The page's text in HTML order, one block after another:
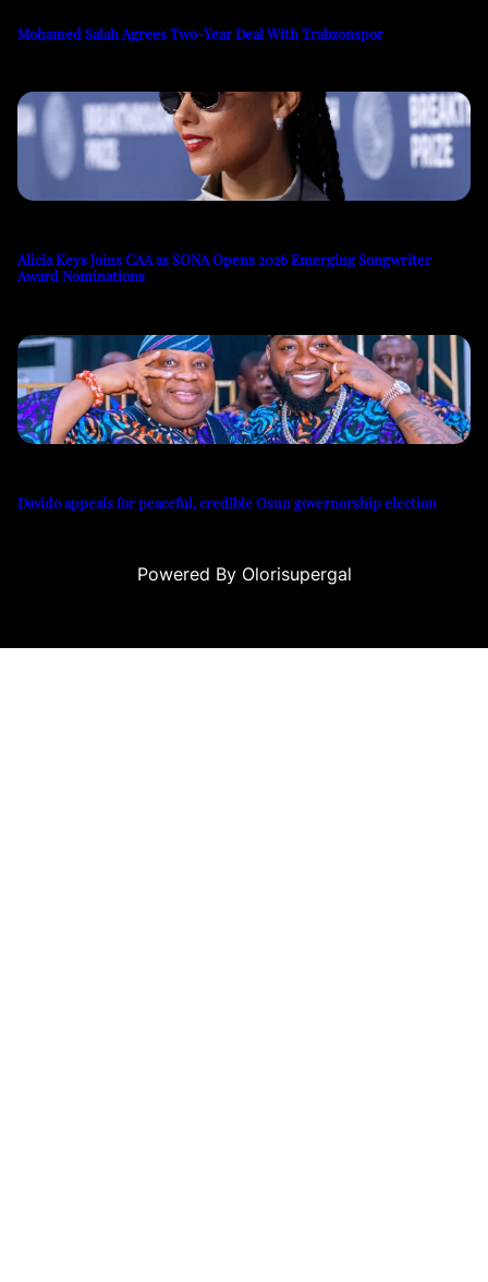
Mohamed Salah Agrees Two-Year Deal With Trabzonspor
Alicia Keys Joins CAA as SONA Opens 2026 Emerging Songwriter
Award Nominations
Davido appeals for peaceful, credible Osun governorship election
Powered By Olorisupergal